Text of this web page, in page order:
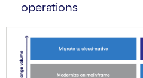
operations